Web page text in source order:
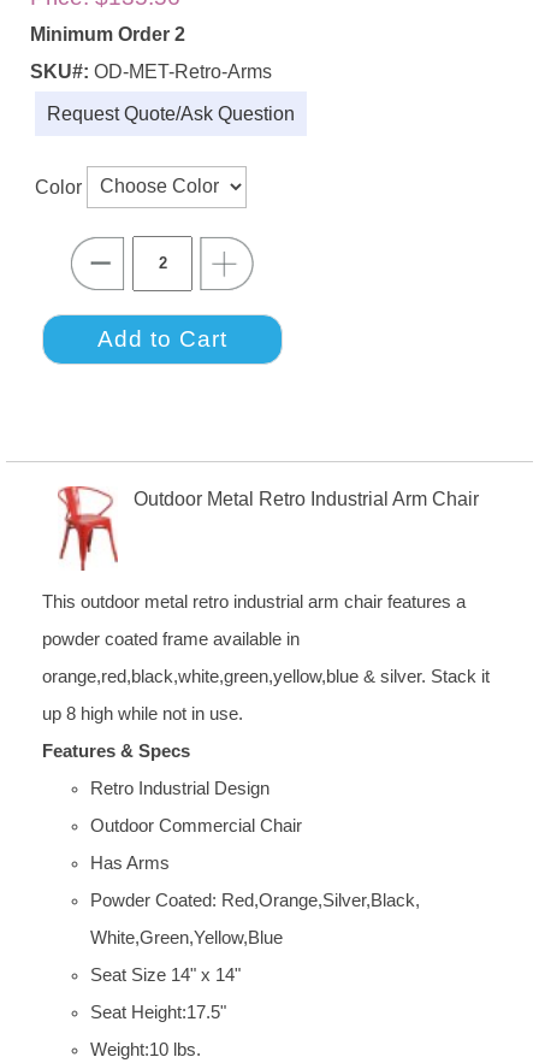
Minimum Order 2
SKU#: OD-MET-Retro-Arms
Request Quote/Ask Question
Color
Outdoor Metal Retro Industrial Arm Chair
This outdoor metal retro industrial arm chair features a
powder coated frame available in
orange,red,black,white,green,yellow,blue & silver. Stack it
up 8 high while not in use.
Features & Specs
Retro Industrial Design
Outdoor Commercial Chair
Has Arms
Powder Coated: Red,Orange,Silver,Black,
White,Green,Yellow,Blue
Seat Size 14" x 14"
Seat Height:17.5"
Weight:10 lbs.